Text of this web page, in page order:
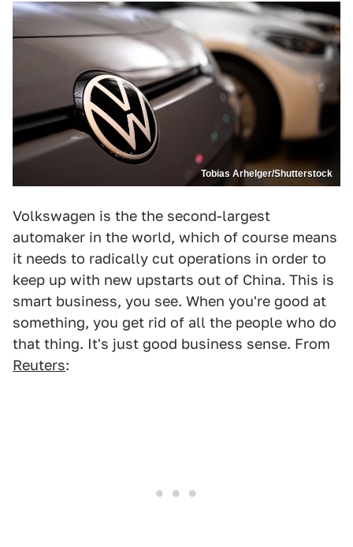
Tobias Arhelger/Shutterstock
Volkswagen is the the second-largest
automaker in the world, which of course means
it needs to radically cut operations in order to
keep up with new upstarts out of China. This is
smart business, you see. When you're good at
something, you get rid of all the people who do
that thing. It's just good business sense. From
Reuters: